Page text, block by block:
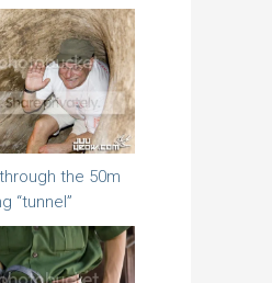
the 50m
“tunnel”